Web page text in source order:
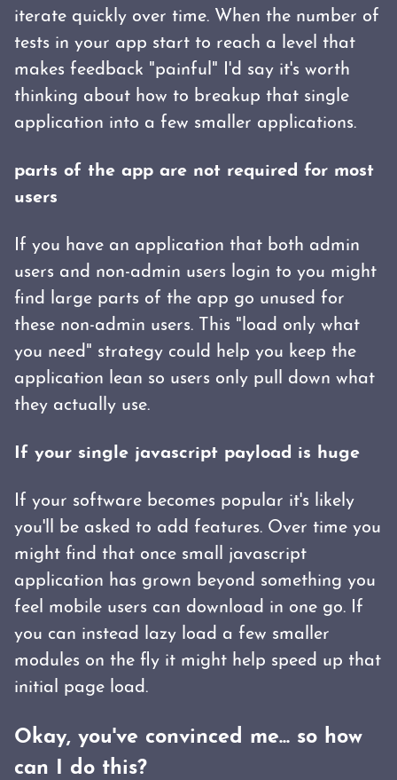
iterate quickly over time. When the number of
tests in your app start to reach a level that
makes feedback "painful" I'd say it's worth
thinking about how to breakup that single
application into a few smaller applications.
parts of the app are not required for most
users
If you have an application that both admin
users and non-admin users login to you might
find large parts of the app go unused for
these non-admin users. This "load only what
you need" strategy could help you keep the
application lean so users only pull down what
they actually use.
If your single javascript payload is huge
If your software becomes popular it's likely
you'll be asked to add features. Over time you
might find that once small javascript
application has grown beyond something you
feel mobile users can download in one go. If
you can instead lazy load a few smaller
modules on the fly it might help speed up that
initial page load.
Okay, you've convinced me... so how
can I do this?